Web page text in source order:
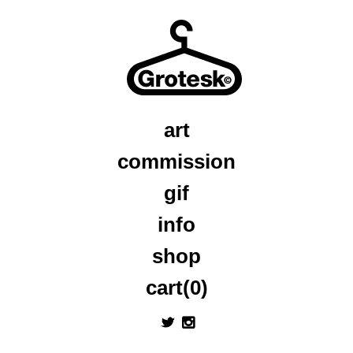
art
commission
gif
info
shop
cart(0)
x
a